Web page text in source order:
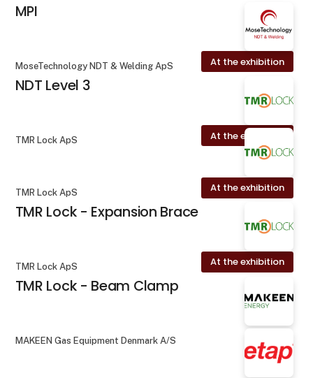
MPI
At the exhibition
MoseTechnology NDT & Welding ApS
NDT Level 3
At the exhibition
TMR Lock ApS
At the exhibition
TMR Lock ApS
TMR Lock - Expansion Brace
At the exhibition
TMR Lock ApS
TMR Lock - Beam Clamp
MAKEEN Gas Equipment Denmark A/S